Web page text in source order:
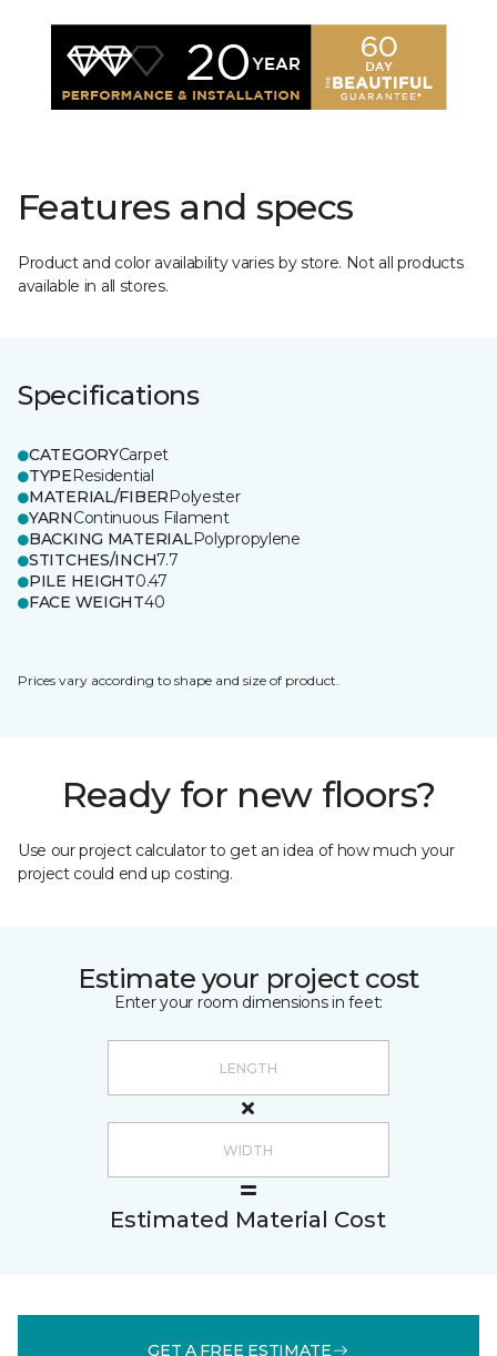
Features and specs
Product and color availability varies by store. Not all products
available in all stores.
Specifications
CATEGORYCarpet
TYPEResidential
MATERIAL/FIBERPolyester
YARNContinuous Filament
BACKING MATERIALPolypropylene
STITCHES/INCH7.7
PILE HEIGHT0.47
FACE WEIGHT40
Prices vary according to shape and size of product.
Ready for new floors?
Use our project calculator to get an idea of how much your
project could end up costing.
Estimate your project cost
Enter your room dimensions in feet:
Estimated Material Cost
GET A FREE ESTIMATE